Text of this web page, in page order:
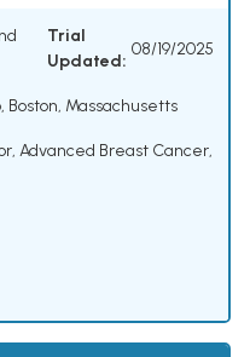
Trial
Updated:
08/19/2025
Boston, Massachusetts
, Advanced Breast Cancer,